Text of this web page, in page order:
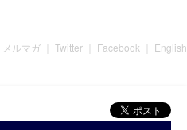
メルマガ Twitter Facebook English